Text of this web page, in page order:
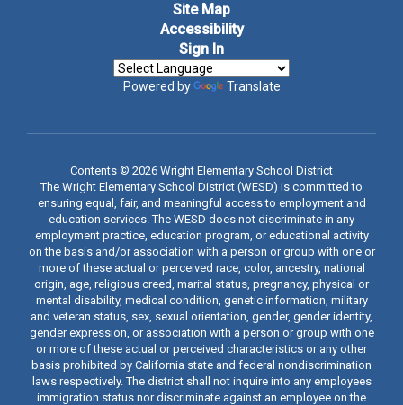
Site Map
Accessibility
Sign In
Powered by Translate
Contents © 2026 Wright Elementary School District
The Wright Elementary School District (WESD) is committed to
ensuring equal, fair, and meaningful access to employment and
education services. The WESD does not discriminate in any
employment practice, education program, or educational activity
on the basis and/or association with a person or group with one or
more of these actual or perceived race, color, ancestry, national
origin, age, religious creed, marital status, pregnancy, physical or
mental disability, medical condition, genetic information, military
and veteran status, sex, sexual orientation, gender, gender identity,
gender expression, or association with a person or group with one
or more of these actual or perceived characteristics or any other
basis prohibited by California state and federal nondiscrimination
laws respectively. The district shall not inquire into any employees
immigration status nor discriminate against an employee on the